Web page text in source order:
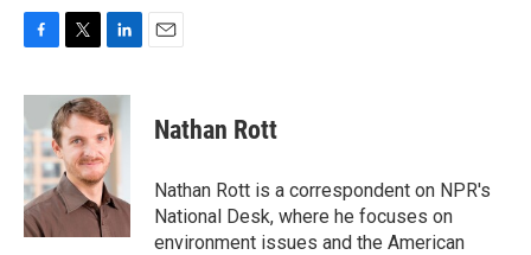
c
e
b
o
o
k
i
t
t
e
r
n
k
e
d
I
n
Nathan Rott
Nathan Rott is a correspondent on NPR's
National Desk, where he focuses on
environment issues and the American